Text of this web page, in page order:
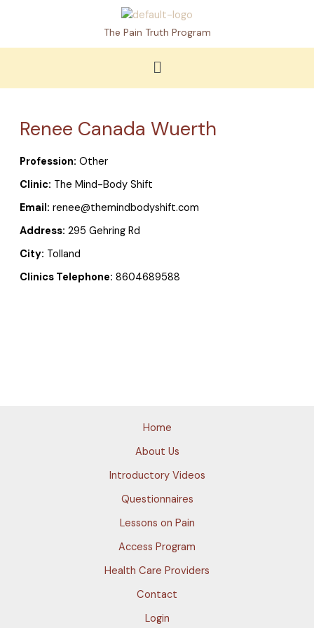
The Pain Truth Program
Menu
Renee Canada Wuerth
Profession: Other
Clinic: The Mind-Body Shift
Email: renee@themindbodyshift.com
Address: 295 Gehring Rd
City: Tolland
Clinics Telephone: 8604689588
Home
About Us
Introductory Videos
Questionnaires
Lessons on Pain
Access Program
Health Care Providers
Contact
Login